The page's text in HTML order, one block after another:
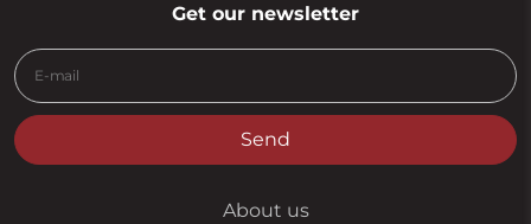
Get our newsletter
Send
About us